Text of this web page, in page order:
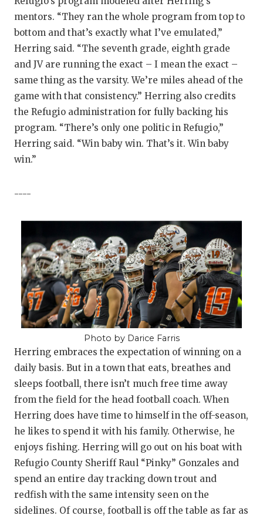
mentors. “They ran the whole program from top to
bottom and that’s exactly what I’ve emulated,”
Herring said. “The seventh grade, eighth grade
and JV are running the exact – I mean the exact –
same thing as the varsity. We’re miles ahead of the
game with that consistency.” Herring also credits
the Refugio administration for fully backing his
program. “There’s only one politic in Refugio,”
Herring said. “Win baby win. That’s it. Win baby
win.”
----
Photo by Darice Farris
Herring embraces the expectation of winning on a
daily basis. But in a town that eats, breathes and
sleeps football, there isn’t much free time away
from the field for the head football coach. When
Herring does have time to himself in the off-season,
he likes to spend it with his family. Otherwise, he
enjoys fishing. Herring will go out on his boat with
Refugio County Sheriff Raul “Pinky” Gonzales and
spend an entire day tracking down trout and
redfish with the same intensity seen on the
sidelines. Of course, football is off the table as far as